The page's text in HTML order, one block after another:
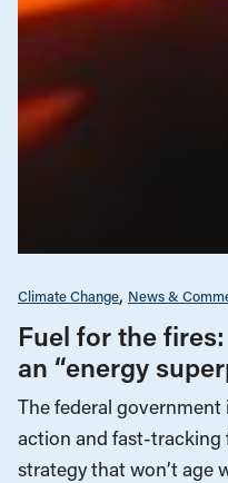
Climate Change News &
Fuel for the
an “energy
The federal
action and fast-tracking
strategy that won’t age